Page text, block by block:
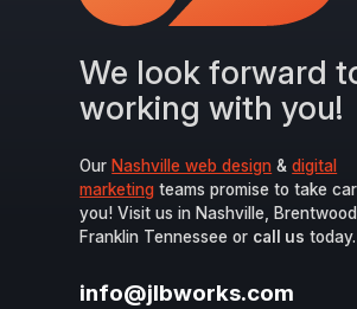
We look forward
working with you!
Our Nashville web design &digital
marketing teams promise to take
you! Visit us in Nashville,
Franklin Tennessee or call us today.
info@jlbworks.com